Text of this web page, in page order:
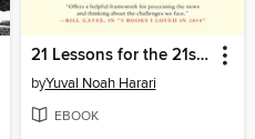
21 Lessons for the 21st Century
byYuval Noah Harari
EBOOK